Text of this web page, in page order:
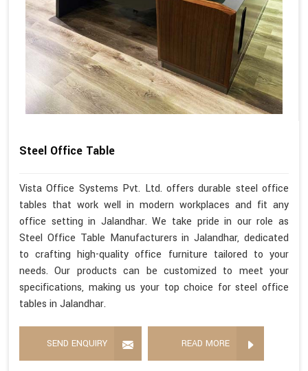
Steel Office Table
Vista Office Systems Pvt. Ltd. offers durable steel office
tables that work well in modern workplaces and fit any
office setting in Jalandhar. We take pride in our role as
Steel Office Table Manufacturers in Jalandhar, dedicated
to crafting high-quality office furniture tailored to your
needs. Our products can be customized to meet your
specifications, making us your top choice for steel office
tables in Jalandhar.
SEND ENQUIRY READ MORE